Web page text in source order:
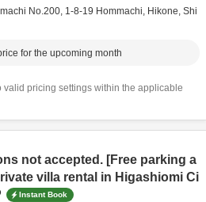
No.200, 1-8-19 Hommachi, Hikone, Shi
for the upcoming month
valid pricing settings within the applicable
not accepted. [Free parking a
villa rental in Higashiomi Ci
Instant Book